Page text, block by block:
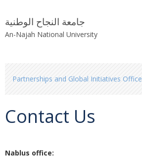
جامعة النجاح الوطنية
An-Najah National University
are
Partnerships and Global Initiatives Office
Contact Us
Nablus office: